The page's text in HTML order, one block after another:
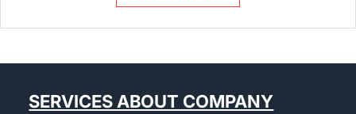
SERVICES ABOUT COMPANY